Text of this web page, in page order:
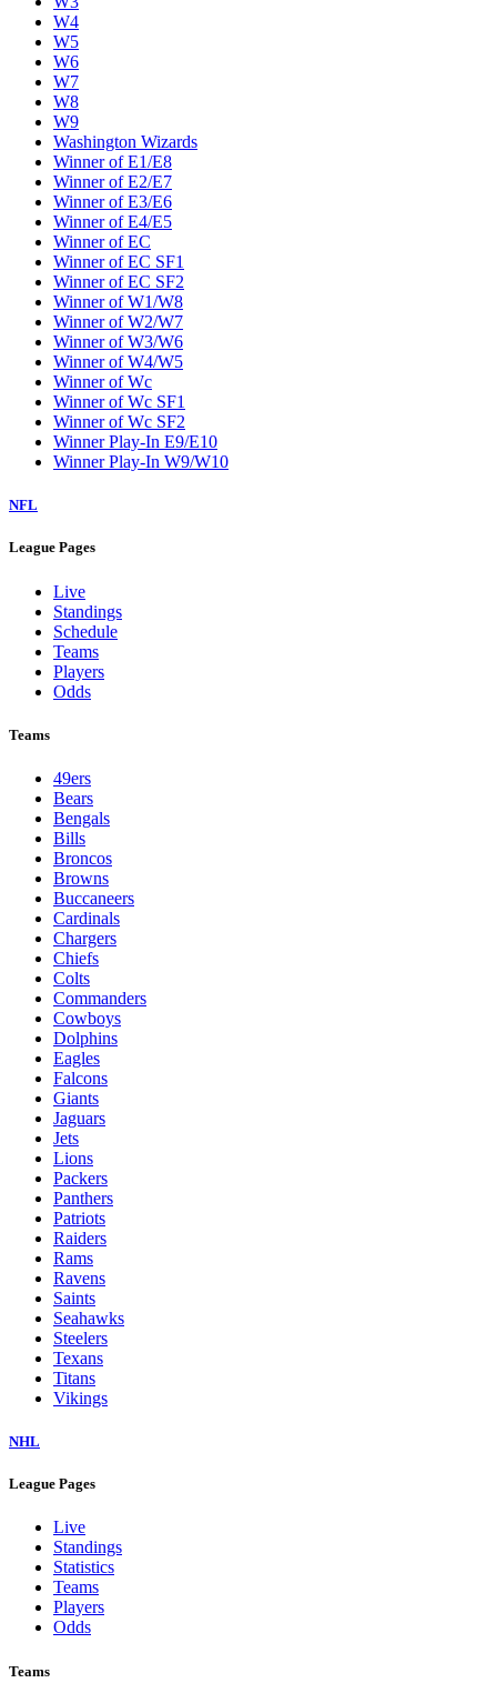
W4
W5
W6
W7
W8
W9
Washington Wizards
Winner of E1/E8
Winner of E2/E7
Winner of E3/E6
Winner of E4/E5
Winner of EC
Winner of EC SF1
Winner of EC SF2
Winner of W1/W8
Winner of W2/W7
Winner of W3/W6
Winner of W4/W5
Winner of Wc
Winner of Wc SF1
Winner of Wc SF2
Winner Play-In E9/E10
Winner Play-In W9/W10
NFL
League Pages
Live
Standings
Schedule
Teams
Players
Odds
Teams
49ers
Bears
Bengals
Bills
Broncos
Browns
Buccaneers
Cardinals
Chargers
Chiefs
Colts
Commanders
Cowboys
Dolphins
Eagles
Falcons
Giants
Jaguars
Jets
Lions
Packers
Panthers
Patriots
Raiders
Rams
Ravens
Saints
Seahawks
Steelers
Texans
Titans
Vikings
NHL
League Pages
Live
Standings
Statistics
Teams
Players
Odds
Teams